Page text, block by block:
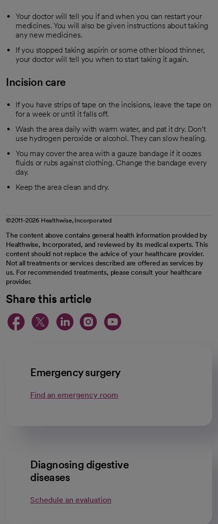
Your doctor will tell you if and when you can restart your
medicines. You will also be given instructions about taking
any new medicines.
If you stopped taking aspirin or some other blood thinner,
your doctor will tell you when to start taking it again.
Incision care
If you have strips of tape on the incisions, leave the tape on
for a week or until it falls off.
Wash the area daily with warm water, and pat it dry. Don't
use hydrogen peroxide or alcohol. They can slow healing.
You may cover the area with a gauze bandage if it oozes
fluids or rubs against clothing. Change the bandage every
day.
Keep the area clean and dry.
©2011-2026 Healthwise, Incorporated
The content above contains general health information provided by
Healthwise, Incorporated, and reviewed by its medical experts. This
content should not replace the advice of your healthcare provider.
Not all treatments or services described are offered as services by
us. For recommended treatments, please consult your healthcare
provider.
Share this article
opens in a new tab
opens in a new tab
opens in a new
opens in a new
opens in a
Emergency surgery
Find an emergency room
Diagnosing digestive
diseases
Schedule an evaluation